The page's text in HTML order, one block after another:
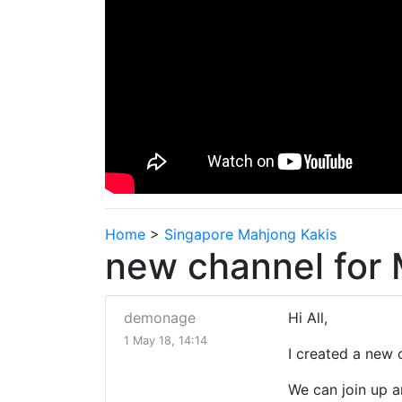
Home > Singapore Mahjong Kakis
new channel for
demonage
1 May 18, 14:14
Hi All,
I created a new
We can join up